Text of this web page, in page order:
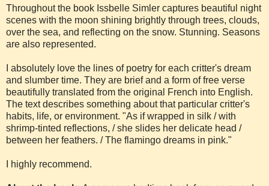
Throughout the book Issbelle Simler captures beautiful night
scenes with the moon shining brightly through trees, clouds,
over the sea, and reflecting on the snow. Stunning. Seasons
are also represented.
I absolutely love the lines of poetry for each critter's dream
and slumber time. They are brief and a form of free verse
beautifully translated from the original French into English.
The text describes something about that particular critter's
habits, life, or environment. "As if wrapped in silk / with
shrimp-tinted reflections, / she slides her delicate head /
between her feathers. / The flamingo dreams in pink."
I highly recommend.